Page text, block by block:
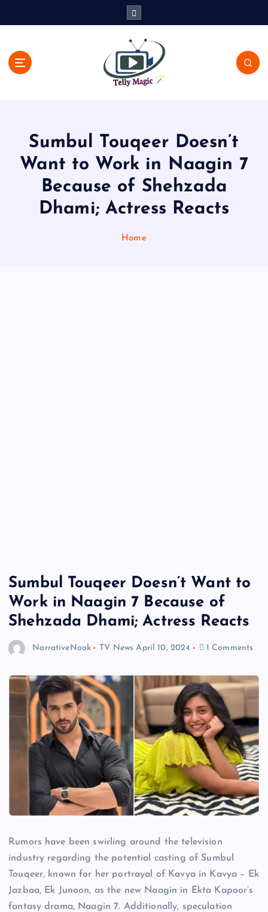
Sumbul Touqeer Doesn’t
Want to Work in Naagin 7
Because of Shehzada
Dhami; Actress Reacts
Home
Sumbul Touqeer Doesn’t Want to
Work in Naagin 7 Because of
Shehzada Dhami; Actress Reacts
NarrativeNook TV News April 10, 2024 1 Comments
Rumors have been swirling around the television
industry regarding the potential casting of Sumbul
Touqeer, known for her portrayal of Kavya in Kavya – Ek
Jazbaa, Ek Junoon, as the new Naagin in Ekta Kapoor’s
fantasy drama, Naagin 7. Additionally, speculation